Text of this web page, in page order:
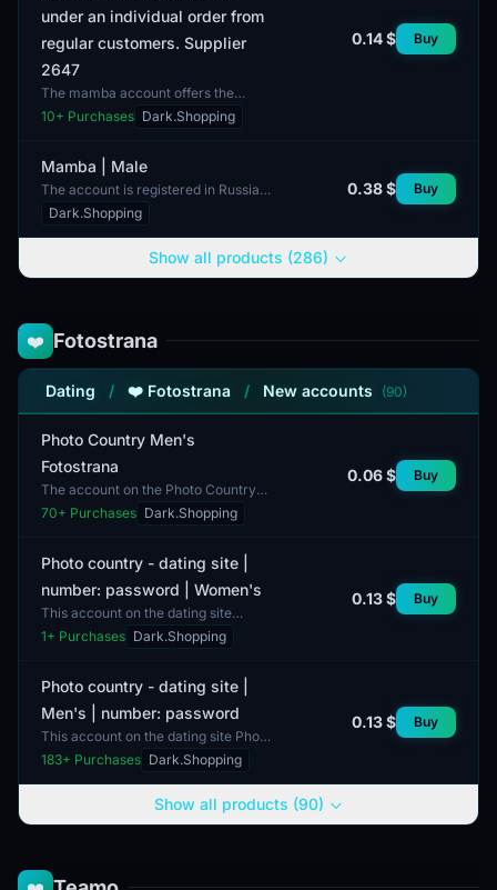
under an individual order from
regular customers. Supplier
2647
The mamba account offers the
capability to change geolocation
based on individual orders. This
10+ Purchases Dark.Shopping
0.14 $ Buy
Mamba | Male
The account is registered in Russia.
This listing features an account on
the Mamba platform, aimed at a
male audience. I...
Dark.Shopping
0.38 $ Buy
Show all products (286)
❤️ Fotostrana
Dating / ❤️ Fotostrana / New accounts (90)
Photo Country Men's
Fotostrana
The account on the Photo Country
platform is a male profile. This
account is intended for use in a
70+ Purchases Dark.Shopping
0.06 $ Buy
Photo country - dating site |
number: password | Women's
This account on the dating site
'Photo country' features a number:
password setup. It is specifically
1+ Purchases Dark.Shopping
0.13 $ Buy
Photo country - dating site |
Men's | number: password
This account on the dating site Photo
Country is intended for men. The
profile includes various metrics,
such as the num...
183+ Purchases Dark.Shopping
0.13 $ Buy
Show all products (90)